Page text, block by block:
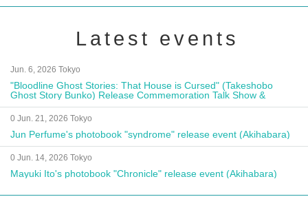
Latest events
Jun. 6, 2026 Tokyo
"Bloodline Ghost Stories: That House is Cursed" (Takeshobo
Ghost Story Bunko) Release Commemoration Talk Show &
Autograph Session
0 Jun. 21, 2026 Tokyo
Jun Perfume's photobook "syndrome" release event (Akihabara)
0 Jun. 14, 2026 Tokyo
Mayuki Ito's photobook "Chronicle" release event (Akihabara)